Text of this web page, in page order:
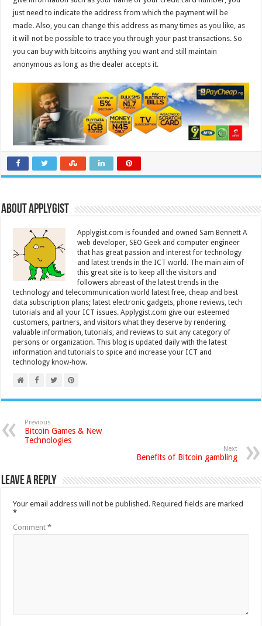
just need to indicate the address from which the payment will be
made. Also, you can change this address as many times as you like, as
it will not be possible to trace you through your past transactions. So
you can buy with bitcoins anything you want and still maintain
anonymous as long as the dealer accepts it.
About Applygist
Applygist.com is founded and owned Sam Bennett A
web developer, SEO Geek and computer engineer
that has great passion and interest for technology
and latest trends in the ICT world. The main aim of
this great site is to keep all the visitors and
followers abreast of the latest trends in the
technology and telecommunication world latest free, cheap and best
data subscription plans; latest electronic gadgets, phone reviews, tech
tutorials and all your ICT issues. Applygist.com give our esteemed
customers, partners, and visitors what they deserve by rendering
valuable information, tutorials, and reviews to suit any category of
persons or organization. This blog is updated daily with the latest
information and tutorials to spice and increase your ICT and
technology know-how.
Previous
Bitcoin Games & New
Technologies
Next
Benefits of Bitcoin gambling
Leave a Reply
Your email address will not be published. Required fields are marked
*
Comment*